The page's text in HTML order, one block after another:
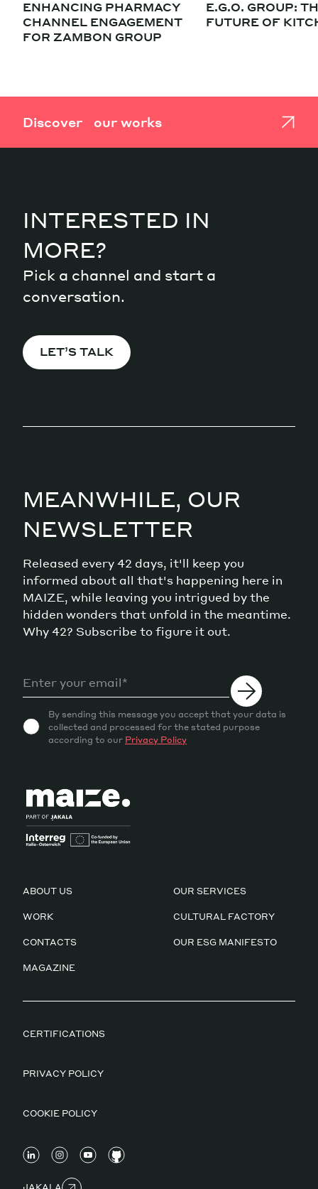
ENHANCING PHARMACY
CHANNEL ENGAGEMENT
FOR ZAMBON GROUP
E.G.O. GROUP:
FUTURE OF
Discover our works
INTERESTED IN
MORE?
Pick a channel and start a
conversation.
LET’S TALK
MEANWHILE, OUR
NEWSLETTER
Released every 42 days, it'll keep you
informed about all that's happening here in
MAIZE, while leaving you intrigued by the
hidden wonders that unfold in the meantime.
Why 42? Subscribe to figure it out.
By sending this message you accept that your data is
collected and processed for the stated purpose
according to our Privacy Policy
ABOUT US OUR SERVICES
WORK CULTURAL FACTORY
CONTACTS OUR ESG MANIFESTO
MAGAZINE
CERTIFICATIONS
PRIVACY POLICY
COOKIE POLICY